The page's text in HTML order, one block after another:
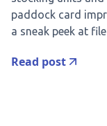
paddock card
a sneak peek at
Read post